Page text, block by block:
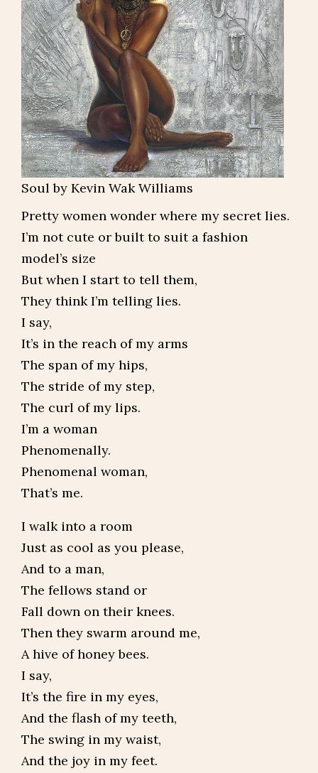
Soul by Kevin Wak Williams
Pretty women wonder where my secret lies.
I’m not cute or built to suit a fashion
model’s size
But when I start to tell them,
They think I’m telling lies.
I say,
It’s in the reach of my arms
The span of my hips,
The stride of my step,
The curl of my lips.
I’m a woman
Phenomenally.
Phenomenal woman,
That’s me.
I walk into a room
Just as cool as you please,
And to a man,
The fellows stand or
Fall down on their knees.
Then they swarm around me,
A hive of honey bees.
I say,
It’s the fire in my eyes,
And the flash of my teeth,
The swing in my waist,
And the joy in my feet.